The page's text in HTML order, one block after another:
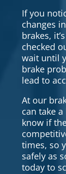
If you
changes
brakes,
checked
wait until
brake
lead to
At our
can take
know if
times, so
safely as
today to